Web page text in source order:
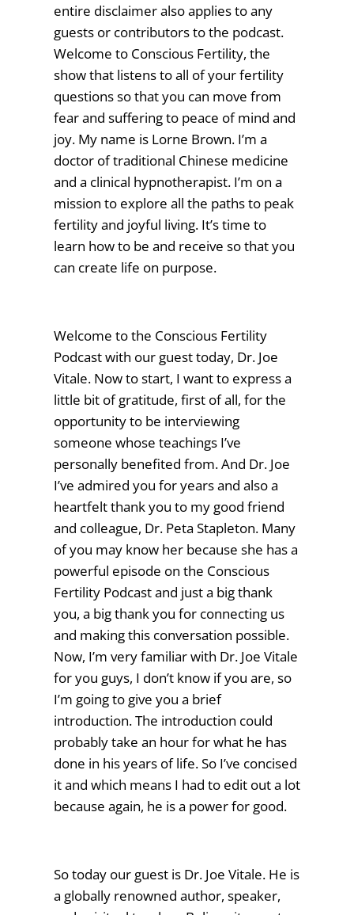
entire disclaimer also applies to any
guests or contributors to the podcast.
Welcome to Conscious Fertility, the
show that listens to all of your fertility
questions so that you can move from
fear and suffering to peace of mind and
joy. My name is Lorne Brown. I’m a
doctor of traditional Chinese medicine
and a clinical hypnotherapist. I’m on a
mission to explore all the paths to peak
fertility and joyful living. It’s time to
learn how to be and receive so that you
can create life on purpose.
Welcome to the Conscious Fertility
Podcast with our guest today, Dr. Joe
Vitale. Now to start, I want to express a
little bit of gratitude, first of all, for the
opportunity to be interviewing
someone whose teachings I’ve
personally benefited from. And Dr. Joe
I’ve admired you for years and also a
heartfelt thank you to my good friend
and colleague, Dr. Peta Stapleton. Many
of you may know her because she has a
powerful episode on the Conscious
Fertility Podcast and just a big thank
you, a big thank you for connecting us
and making this conversation possible.
Now, I’m very familiar with Dr. Joe Vitale
for you guys, I don’t know if you are, so
I’m going to give you a brief
introduction. The introduction could
probably take an hour for what he has
done in his years of life. So I’ve concised
it and which means I had to edit out a lot
because again, he is a power for good.
So today our guest is Dr. Joe Vitale. He is
a globally renowned author, speaker,